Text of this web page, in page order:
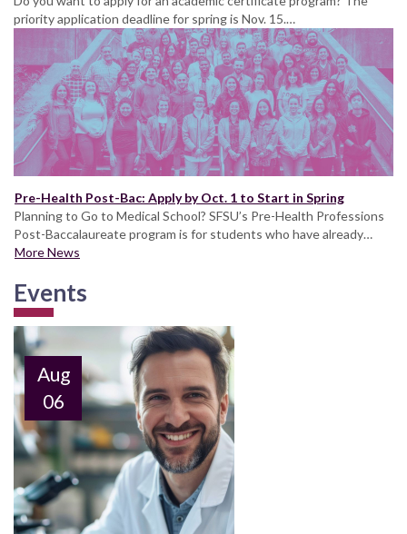
priority application deadline for spring is Nov. 15.…
Pre-Health Post-Bac: Apply by Oct. 1 to Start in Spring
Planning to Go to Medical School? SFSU’s Pre-Health Professions
Post-Baccalaureate program is for students who have already…
More News
Events
Aug
06